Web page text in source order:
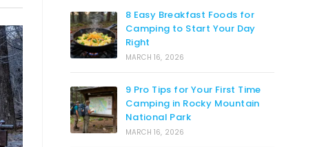
8 Easy Breakfast Foods for
Camping to Start Your Day
Right
MARCH 16, 2026
9 Pro Tips for Your First Time
Camping in Rocky Mountain
National Park
MARCH 16, 2026